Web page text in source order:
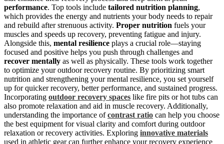
performance. Top tools include tailored nutrition planning,
which provides the energy and nutrients your body needs to repair
and rebuild after strenuous activity. Proper nutrition fuels your
muscles and speeds up recovery, preventing fatigue and injury.
Alongside this, mental resilience plays a crucial role—staying
focused and positive helps you push through challenges and
recover mentally as well as physically. These tools work together
to optimize your outdoor recovery routine. By prioritizing smart
nutrition and strengthening your mental resilience, you set yourself
up for quicker recovery, better performance, and sustained progress.
Incorporating outdoor recovery spaces like fire pits or hot tubs can
also promote relaxation and aid in muscle recovery. Additionally,
understanding the importance ofcontrast ratio can help you choose
the best equipment for visual clarity and comfort during outdoor
relaxation or recovery activities. Exploring innovative materials
used in athletic gear can further enhance your recovery experience